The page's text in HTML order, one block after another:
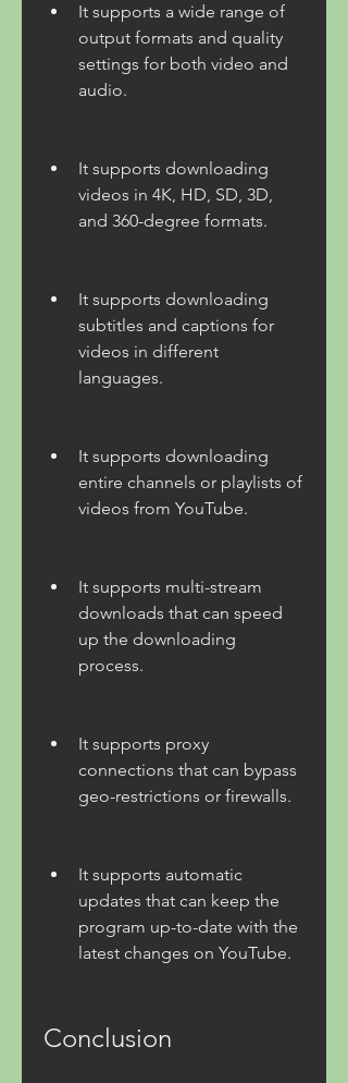
It supports a wide range of
output formats and quality
settings for both video and
audio.
It supports downloading
videos in 4K, HD, SD, 3D,
and 360-degree formats.
It supports downloading
subtitles and captions for
videos in different
languages.
It supports downloading
entire channels or playlists of
videos from YouTube.
It supports multi-stream
downloads that can speed
up the downloading
process.
It supports proxy
connections that can bypass
geo-restrictions or firewalls.
It supports automatic
updates that can keep the
program up-to-date with the
latest changes on YouTube.
Conclusion